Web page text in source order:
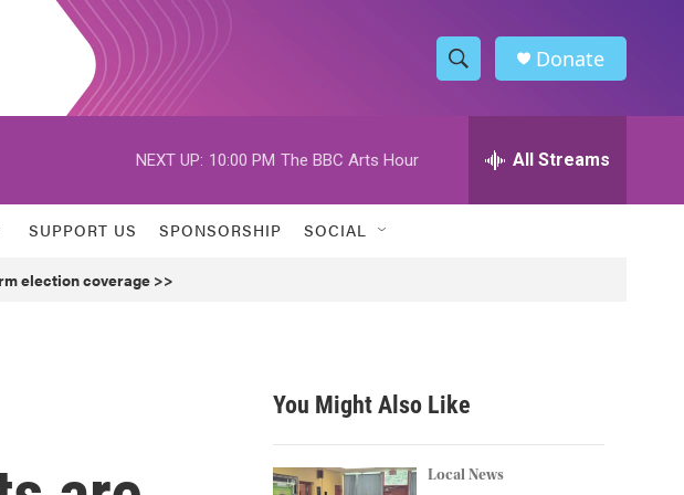
S
h
w
h
h
Donate
NEXT UP: 10:00 PM The BBC Arts Hour All Streams
SUPPORT US SPONSORSHIP SOCIAL
election coverage >>
You Might Also Like
Local News